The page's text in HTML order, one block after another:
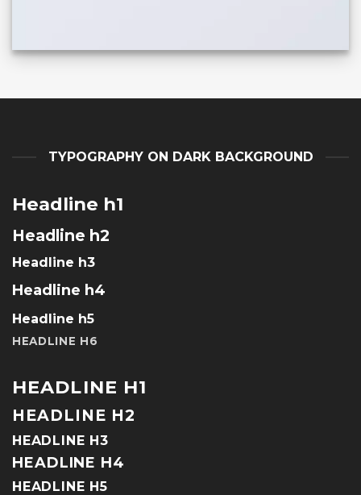
TYPOGRAPHY ON DARK BACKGROUND
Headline h1
Headline h2
Headline h3
Headline h4
Headline h5
HEADLINE H6
HEADLINE H1
HEADLINE H2
HEADLINE H3
HEADLINE H4
HEADLINE H5